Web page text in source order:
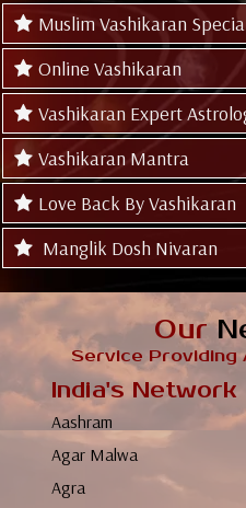
Muslim Vashikaran
Online Vashikaran
Vashikaran Expert
Vashikaran Mantra
Love Back By Vashikaran
Manglik Dosh Nivaran
Our
Service Providing
India's Network
Aashram
Agar Malwa
Agra